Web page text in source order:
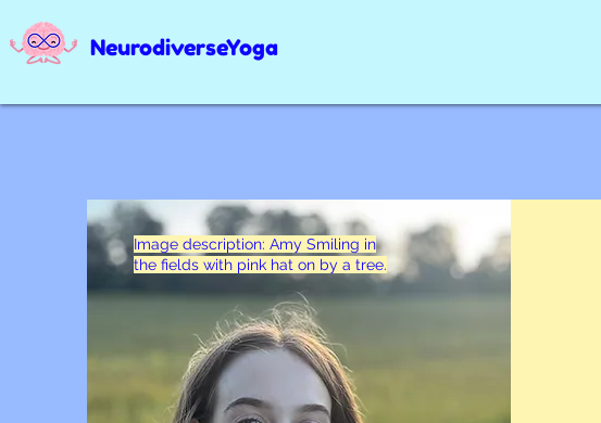
NeurodiverseYoga
Image description: Amy Smiling in
the fields with pink hat on by a tree.